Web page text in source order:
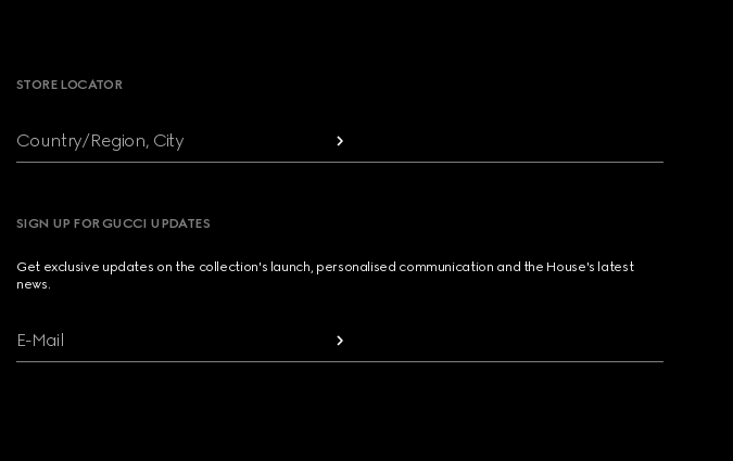
STORE LOCATOR
Country/Region, City
SIGN UP FOR GUCCI UPDATES
Get exclusive updates on the collection's launch, personalised communication and the House's latest
news.
E-Mail